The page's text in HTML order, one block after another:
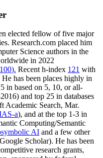
elected fellow offive major
. Research.com placed him
Science authors in the
in 2022
). Recent h-index 121 with
He has been places highly in
in based on 5, 10, or all-
) and top 25 in databases
Academic Search, Mar.
a), and at the top 1-3 in
Computing/Semantic
AI and a few other
Scholar). He has been
research grants,